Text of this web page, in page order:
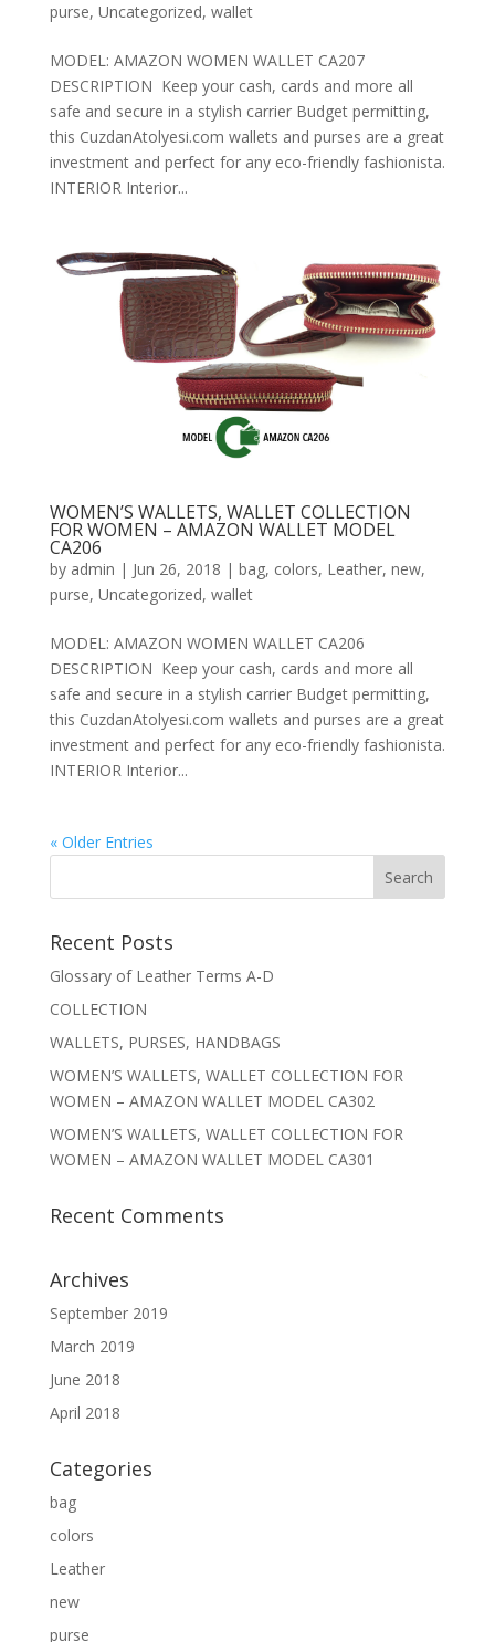
purse, Uncategorized, wallet
MODEL: AMAZON WOMEN WALLET CA207
DESCRIPTION Keep your cash, cards and more all
safe and secure in a stylish carrier Budget permitting,
this CuzdanAtolyesi.com wallets and purses are a great
investment and perfect for any eco-friendly fashionista.
INTERIOR Interior...
WOMEN’S WALLETS, WALLET COLLECTION
FOR WOMEN – AMAZON WALLET MODEL
CA206
by admin | Jun 26, 2018 | bag, colors, Leather, new,
purse, Uncategorized, wallet
MODEL: AMAZON WOMEN WALLET CA206
DESCRIPTION Keep your cash, cards and more all
safe and secure in a stylish carrier Budget permitting,
this CuzdanAtolyesi.com wallets and purses are a great
investment and perfect for any eco-friendly fashionista.
INTERIOR Interior...
« Older Entries
Recent Posts
Glossary of Leather Terms A-D
COLLECTION
WALLETS, PURSES, HANDBAGS
WOMEN’S WALLETS, WALLET COLLECTION FOR
WOMEN – AMAZON WALLET MODEL CA302
WOMEN’S WALLETS, WALLET COLLECTION FOR
WOMEN – AMAZON WALLET MODEL CA301
Recent Comments
Archives
September 2019
March 2019
June 2018
April 2018
Categories
bag
colors
Leather
new
purse